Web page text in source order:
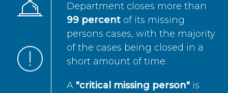
Department closes more than
99 percent of its missing
persons cases, with the majority
of the cases being closed in a
short amount of time.
A "critical missing person" is